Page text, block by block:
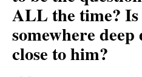
ALL the time?
somewhere
close to him?